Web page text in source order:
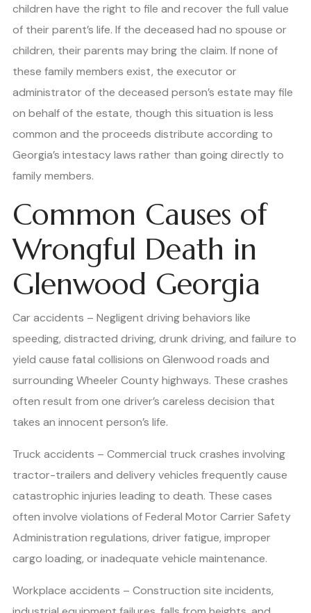
children have the right to file and recover the full value
of their parent’s life. If the deceased had no spouse or
children, their parents may bring the claim. If none of
these family members exist, the executor or
administrator of the deceased person’s estate may file
on behalf of the estate, though this situation is less
common and the proceeds distribute according to
Georgia’s intestacy laws rather than going directly to
family members.
Common Causes of
Wrongful Death in
Glenwood Georgia
Car accidents – Negligent driving behaviors like
speeding, distracted driving, drunk driving, and failure to
yield cause fatal collisions on Glenwood roads and
surrounding Wheeler County highways. These crashes
often result from one driver’s careless decision that
takes an innocent person’s life.
Truck accidents – Commercial truck crashes involving
tractor-trailers and delivery vehicles frequently cause
catastrophic injuries leading to death. These cases
often involve violations of Federal Motor Carrier Safety
Administration regulations, driver fatigue, improper
cargo loading, or inadequate vehicle maintenance.
Workplace accidents – Construction site incidents,